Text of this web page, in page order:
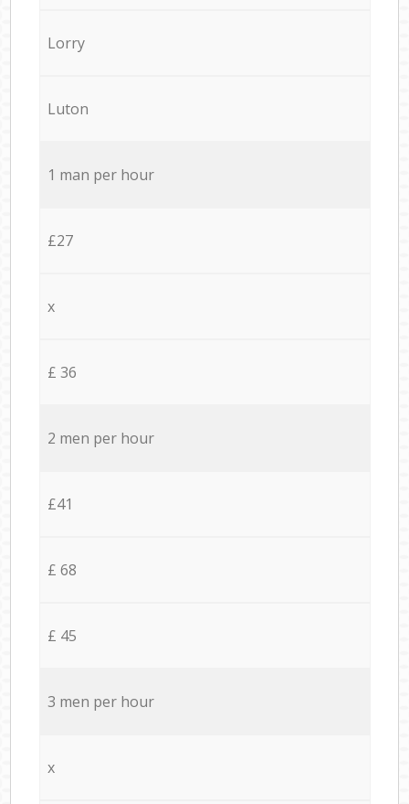
Lorry
Luton
1 man per hour
£27
x
£ 36
2 men per hour
£41
£ 68
£ 45
3 men per hour
x